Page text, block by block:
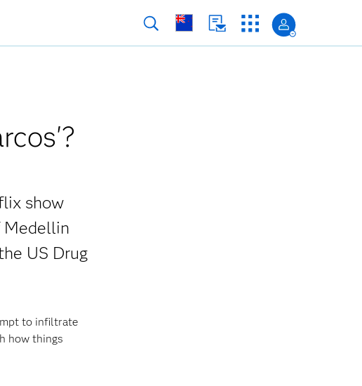
show
Medellin
US Drug
to infiltrate
how things